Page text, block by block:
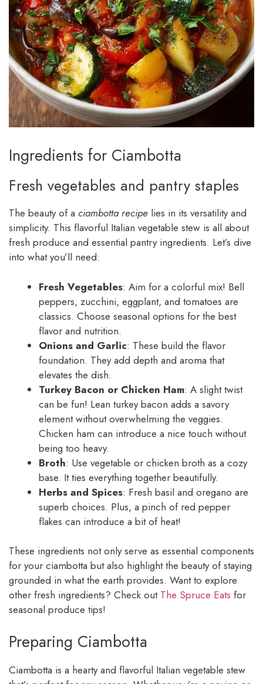
Ingredients for Ciambotta
Fresh vegetables and pantry staples
The beauty of a ciambotta recipe lies in its versatility and
simplicity. This flavorful Italian vegetable stew is all about
fresh produce and essential pantry ingredients. Let’s dive
into what you’ll need:
Fresh Vegetables: Aim for a colorful mix! Bell
peppers, zucchini, eggplant, and tomatoes are
classics. Choose seasonal options for the best
flavor and nutrition.
Onions and Garlic: These build the flavor
foundation. They add depth and aroma that
elevates the dish.
Turkey Bacon or Chicken Ham: A slight twist
can be fun! Lean turkey bacon adds a savory
element without overwhelming the veggies.
Chicken ham can introduce a nice touch without
being too heavy.
Broth: Use vegetable or chicken broth as a cozy
base. It ties everything together beautifully.
Herbs and Spices: Fresh basil and oregano are
superb choices. Plus, a pinch of red pepper
flakes can introduce a bit of heat!
These ingredients not only serve as essential components
for your ciambotta but also highlight the beauty of staying
grounded in what the earth provides. Want to explore
other fresh ingredients? Check out The Spruce Eats for
seasonal produce tips!
Preparing Ciambotta
Ciambotta is a hearty and flavorful Italian vegetable stew